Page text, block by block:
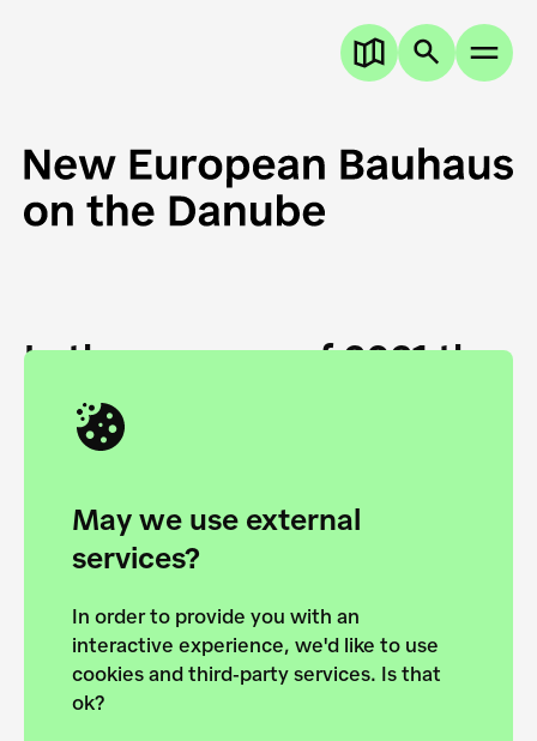
May we use external
services?
In order to provide you with an
interactive experience, we'd like to use
cookies and third-party services. Is that
ok?
In the summer of 2021 the
European Danube
Academy and the HfG Ulm
Foundation start joining
forces to pursue the
European Bauhaus on the
Danube.